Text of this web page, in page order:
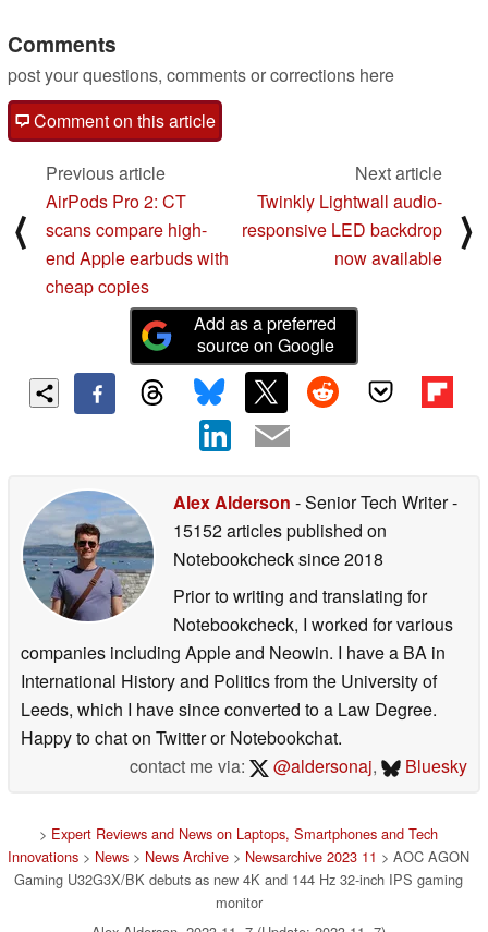
Comments
post your questions, comments or corrections here
Comment on this article
⟨
Previous article
AirPods Pro 2: CT
scans compare high-
end Apple earbuds with
cheap copies
Next article
Twinkly Lightwall audio-
responsive LED backdrop
now available
⟩
Add as a preferred
source on Google
Alex Alderson - Senior Tech Writer-
15152 articles published on
Notebookchecksince 2018
Prior to writing and translating for
Notebookcheck, I worked for various
companies including Apple and Neowin. I have a BA in
International History and Politics from the University of
Leeds, which I have since converted to a Law Degree.
Happy to chat on Twitter or Notebookchat.
contact me via:
@aldersonaj, Bluesky
> Expert Reviews and News on Laptops, Smartphones and Tech
Innovations > News > News Archive > Newsarchive 2023 11 > AOC AGON
Gaming U32G3X/BK debuts as new 4K and 144 Hz 32-inch IPS gaming
monitor